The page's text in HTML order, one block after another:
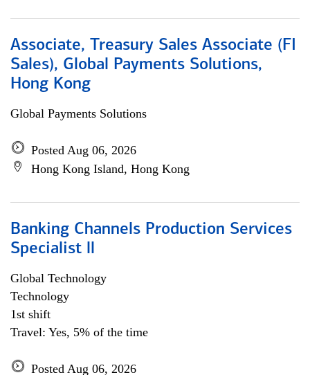
Associate, Treasury Sales Associate (FI
Sales), Global Payments Solutions,
Hong Kong
Global Payments Solutions
Posted Aug 06, 2026
Hong Kong Island, Hong Kong
Banking Channels Production Services
Specialist ll
Global Technology
Technology
1st shift
Travel: Yes, 5% of the time
Posted Aug 06, 2026